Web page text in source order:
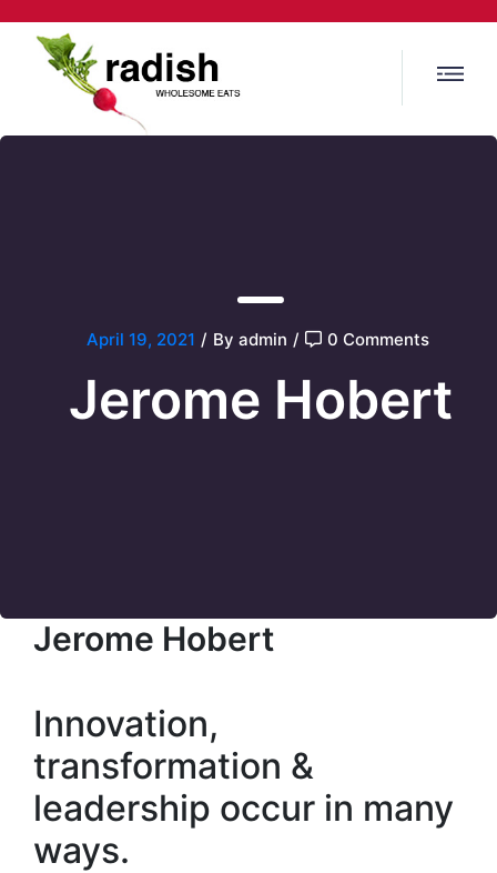
April 19, 2021 / By admin / 0 Comments
Jerome Hobert
Jerome Hobert
Innovation,
transformation &
leadership occur in many
ways.